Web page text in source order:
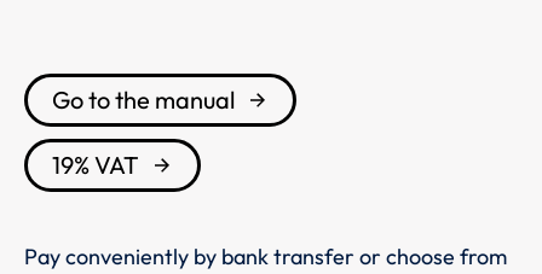
Go to the manual
19% VAT
Pay conveniently by bank transfer or choose from